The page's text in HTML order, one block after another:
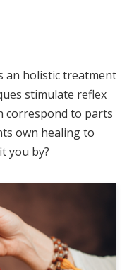
an holistic treatment
stimulate reflex
correspond to parts
own healing to
you by?